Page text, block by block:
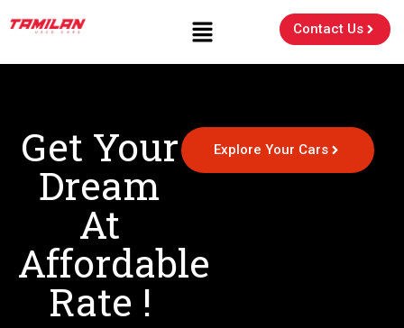
Contact Us
Get Your
Dream
At
Affordable
Rate !
Explore Your Cars